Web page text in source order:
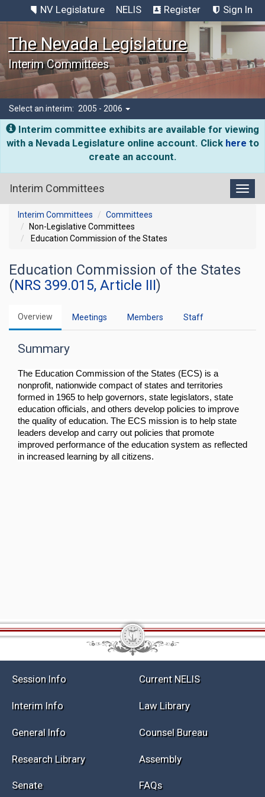
NV Legislature NELIS Register Sign In
The Nevada Legislature
Interim Committees
Select an interim: 2005 - 2006
Interim committee exhibits are available for viewing
with a Nevada Legislature online account. Click here to
create an account.
Interim Committees
Interim Committees
Committees
Non-Legislative Committees
Education Commission of the States
Education Commission of the States
(NRS 399.015, Article III)
Overview Meetings Members Staff
Summary
The Education Commission of the States (ECS) is a
nonprofit, nationwide compact of states and territories
formed in 1965 to help governors, state legislators, state
education officials, and others develop policies to improve
the quality of education. The ECS mission is to help state
leaders develop and carry out policies that promote
improved performance of the education system as reflected
in increased learning by all citizens.
Session Info Current NELIS
Interim Info Law Library
General Info Counsel Bureau
Research Library Assembly
Senate FAQs